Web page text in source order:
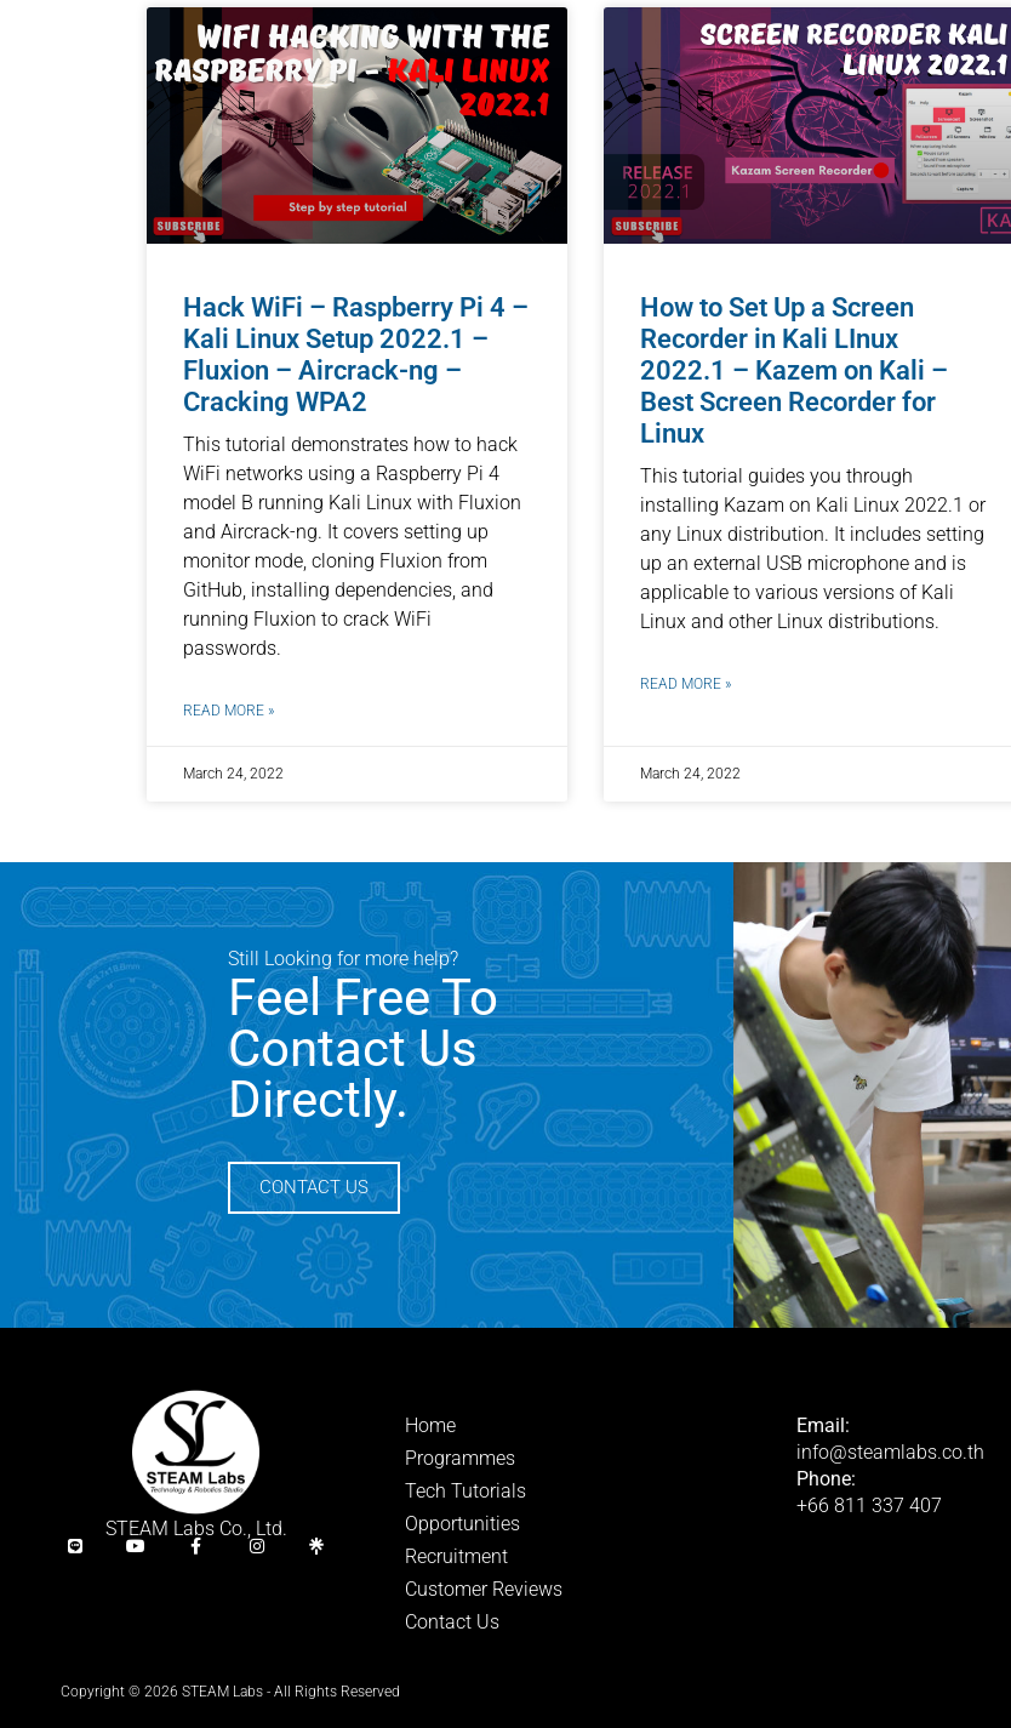
Hack WiFi – Raspberry Pi 4 –
Kali Linux Setup 2022.1 –
Fluxion – Aircrack-ng –
Cracking WPA2
This tutorial demonstrates how to hack
WiFi networks using a Raspberry Pi 4
model B running Kali Linux with Fluxion
and Aircrack-ng. It covers setting up
monitor mode, cloning Fluxion from
GitHub, installing dependencies, and
running Fluxion to crack WiFi
passwords.
READ MORE »
March 24, 2022
How to Set Up a Screen
Recorder in Kali LInux
2022.1 – Kazem on Kali –
Best Screen Recorder for
Linux
This tutorial guides you through
installing Kazam on Kali Linux 2022.1 or
any Linux distribution. It includes setting
up an external USB microphone and is
applicable to various versions of Kali
Linux and other Linux distributions.
READ MORE »
March 24, 2022
Still Looking for more help?
Feel Free To
Contact Us
Directly.
CONTACT US
STEAM Labs Co., Ltd.
Home
Programmes
Tech Tutorials
Opportunities
Recruitment
Customer Reviews
Contact Us
Email:
info@steamlabs.co.th
Phone:
+66 811 337 407
Copyright © 2026 STEAM Labs - All Rights Reserved